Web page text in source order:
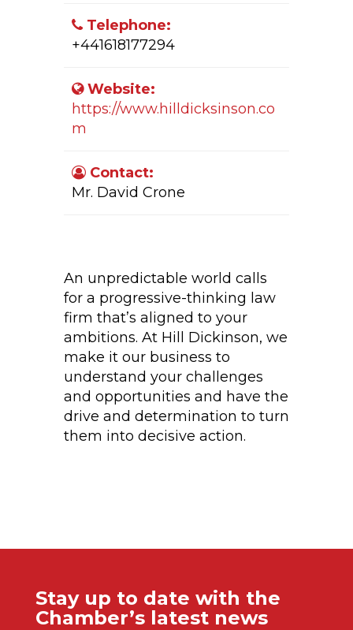
Telephone:
+441618177294
Website:
https://www.hilldicksinson.co
m
Contact:
Mr. David Crone
An unpredictable world calls
for a progressive-thinking law
firm that’s aligned to your
ambitions. At Hill Dickinson, we
make it our business to
understand your challenges
and opportunities and have the
drive and determination to turn
them into decisive action.
Stay up to date with the
Chamber’s latest news